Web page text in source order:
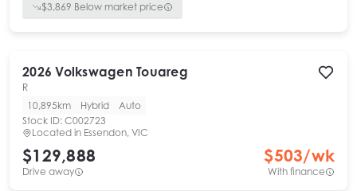
$3,869 Below market price
2026 Volkswagen Touareg
R
10,895km
Hybrid
Auto
Stock ID: C002723
Located in Essendon, VIC
$129,888
Drive away
$503/wk
With finance